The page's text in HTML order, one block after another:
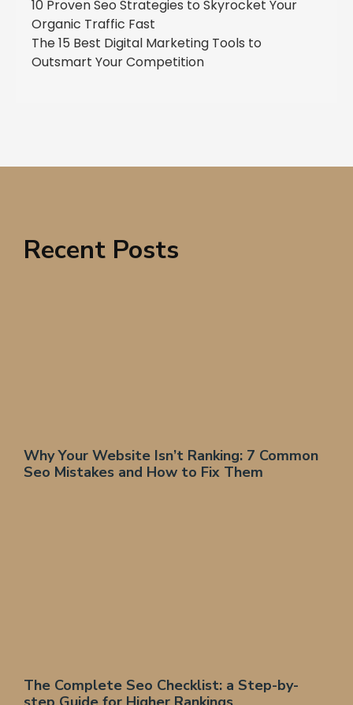
10 Proven Seo Strategies to Skyrocket Your
Organic Traffic Fast
The 15 Best Digital Marketing Tools to
Outsmart Your Competition
Recent Posts
Why Your Website Isn’t Ranking: 7 Common
Seo Mistakes and How to Fix Them
The Complete Seo Checklist: a Step-by-